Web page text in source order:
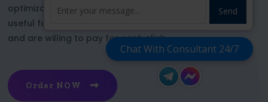
optimization does not affect its top ranking. This is
useful for those who want to be at the top right now
and are willing to pay for each click
Order NOW
Chat With Consultant 24/7
Send